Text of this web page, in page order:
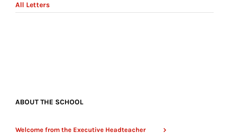
All Letters
ABOUT THE SCHOOL
Welcome from the Executive Headteacher